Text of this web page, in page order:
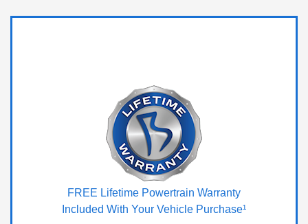
FREE Lifetime Powertrain Warranty
Included With Your Vehicle Purchase¹